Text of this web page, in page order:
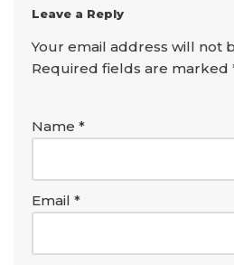
Leave a Reply
Your email address will not
Required fields are marked
Name *
Email *